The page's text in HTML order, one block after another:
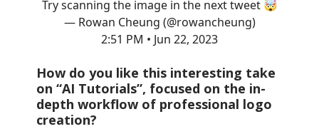
Try scanning the image in the next tweet 🤯
— Rowan Cheung (@rowancheung)
2:51 PM • Jun 22, 2023
How do you like this interesting take
on “AI Tutorials”, focused on the in-
depth workflow of professional logo
creation?